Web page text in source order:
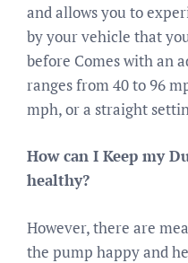
and allows you to
by your vehicle that
before Comes with an
ranges from 40 to 96
mph, or a straight
How can I Keep my
healthy?
However, there are
the pump happy and